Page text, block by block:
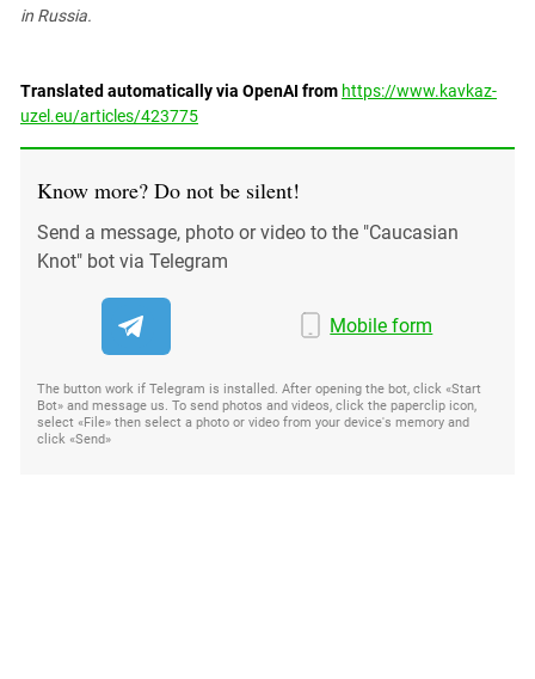
in Russia.
Translated automatically via OpenAI from https://www.kavkaz-
uzel.eu/articles/423775
Know more? Do not be silent!
Send a message, photo or video to the "Caucasian
Knot" bot via Telegram
Mobile form
The button work if Telegram is installed. After opening the bot, click «Start
Bot» and message us. To send photos and videos, click the paperclip icon,
select «File» then select a photo or video from your device's memory and
click «Send»